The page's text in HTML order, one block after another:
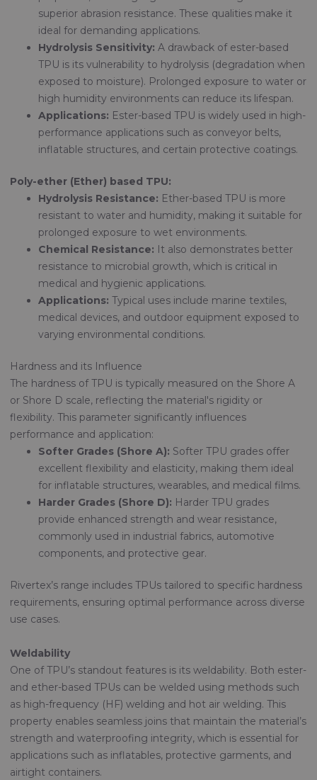
superior abrasion resistance. These qualities make it
ideal for demanding applications.
Hydrolysis Sensitivity: A drawback of ester-based
TPU is its vulnerability to hydrolysis (degradation when
exposed to moisture). Prolonged exposure to water or
high humidity environments can reduce its lifespan.
Applications: Ester-based TPU is widely used in high-
performance applications such as conveyor belts,
inflatable structures, and certain protective coatings.
Poly-ether (Ether) based TPU:
Hydrolysis Resistance: Ether-based TPU is more
resistant to water and humidity, making it suitable for
prolonged exposure to wet environments.
Chemical Resistance: It also demonstrates better
resistance to microbial growth, which is critical in
medical and hygienic applications.
Applications: Typical uses include marine textiles,
medical devices, and outdoor equipment exposed to
varying environmental conditions.
Hardness and its Influence
The hardness of TPU is typically measured on the Shore A
or Shore D scale, reflecting the material's rigidity or
flexibility. This parameter significantly influences
performance and application:
Softer Grades (Shore A): Softer TPU grades offer
excellent flexibility and elasticity, making them ideal
for inflatable structures, wearables, and medical films.
Harder Grades (Shore D): Harder TPU grades
provide enhanced strength and wear resistance,
commonly used in industrial fabrics, automotive
components, and protective gear.
Rivertex’s range includes TPUs tailored to specific hardness
requirements, ensuring optimal performance across diverse
use cases.
Weldability
One of TPU’s standout features is its weldability. Both ester-
and ether-based TPUs can be welded using methods such
as high-frequency (HF) welding and hot air welding. This
property enables seamless joins that maintain the material’s
strength and waterproofing integrity, which is essential for
applications such as inflatables, protective garments, and
airtight containers.